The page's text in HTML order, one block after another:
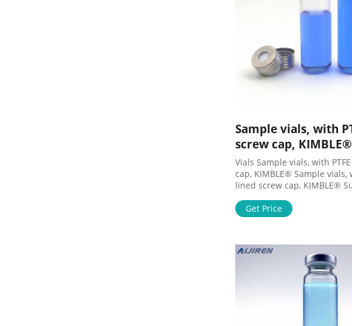
Sample vials, with
screw cap, KIMBLE®
Vials Sample vials, with
cap, KIMBLE® Sample vials,
lined screw cap, KIMBLE®
clear KIMAX® KG-33
Closed top white PTFE
Series Methods Order Now
Generate PDF Catalog Page
Get Price